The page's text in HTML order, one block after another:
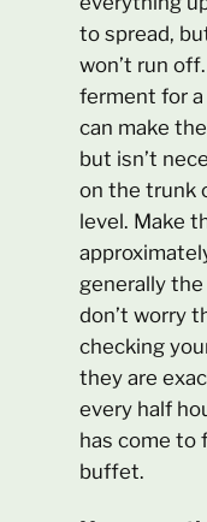
to spread,
won’t run
ferment for
can make
but isn’t
on the trunk
level. Make
generally
don’t worry
checking
they are
every half
has come to
buffet.